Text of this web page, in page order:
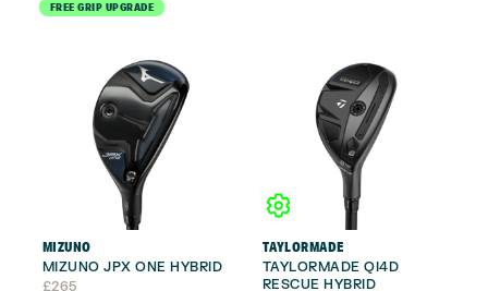
FREE GRIP UPGRADE
MIZUNO
MIZUNO JPX ONE HYBRID
£265
TAYLORMADE
TAYLORMADE QI4D
RESCUE HYBRID